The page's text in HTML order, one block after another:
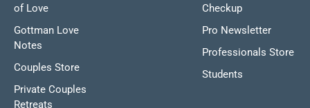
of Love
Gottman Love
Notes
Couples Store
Private Couples
Retreats
Checkup
Pro Newsletter
Professionals Store
Students